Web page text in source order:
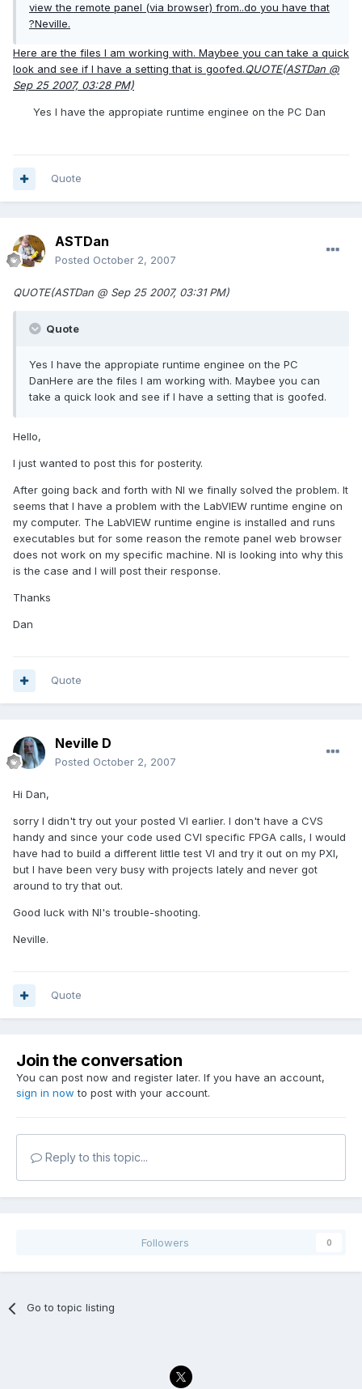
view the remote panel (via browser) from..do you have that
?Neville.
Here are the files I am working with. Maybee you can take a quick
look and see if I have a setting that is goofed.QUOTE(ASTDan @
Sep 25 2007, 03:28 PM)
Yes I have the appropiate runtime enginee on the PC Dan
Quote
ASTDan
Posted October 2, 2007
QUOTE(ASTDan @ Sep 25 2007, 03:31 PM)
Quote
Yes I have the appropiate runtime enginee on the PC
DanHere are the files I am working with. Maybee you can
take a quick look and see if I have a setting that is goofed.
Hello,
I just wanted to post this for posterity.
After going back and forth with NI we finally solved the problem. It
seems that I have a problem with the LabVIEW runtime engine on
my computer. The LabVIEW runtime engine is installed and runs
executables but for some reason the remote panel web browser
does not work on my specific machine. NI is looking into why this
is the case and I will post their response.
Thanks
Dan
Quote
Neville D
Posted October 2, 2007
Hi Dan,
sorry I didn't try out your posted VI earlier. I don't have a CVS
handy and since your code used CVI specific FPGA calls, I would
have had to build a different little test VI and try it out on my PXI,
but I have been very busy with projects lately and never got
around to try that out.
Good luck with NI's trouble-shooting.
Neville.
Quote
Join the conversation
You can post now and register later. If you have an account,
sign in now to post with your account.
Reply to this topic...
Followers 0
Go to topic listing